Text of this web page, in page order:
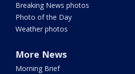
Breaking News photos
Photo of the Day
Weather photos
More News
Morning Brief